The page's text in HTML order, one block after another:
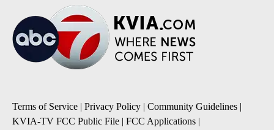
Terms of Service | Privacy Policy | Community Guidelines |
KVIA-TV FCC Public File | FCC Applications |